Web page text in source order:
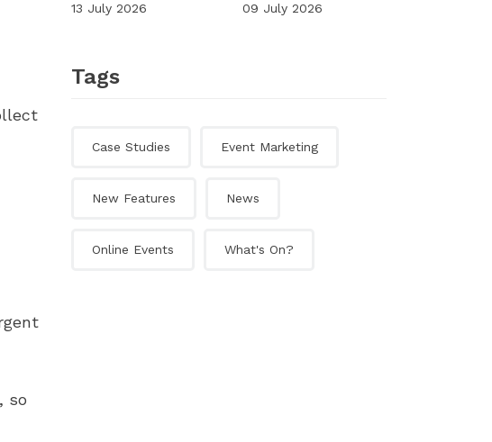
so
13 July 2026 09 July 2026
Tags
Case Studies Event Marketing
New Features News
Online Events What's On?